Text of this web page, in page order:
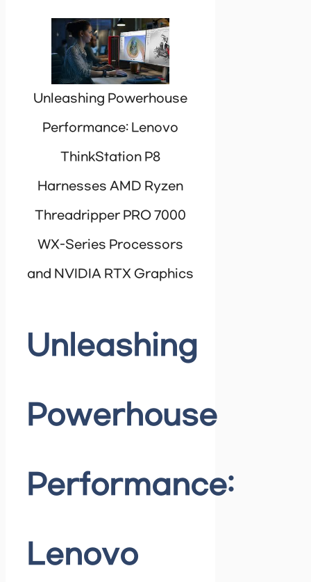
Unleashing Powerhouse
Performance: Lenovo
ThinkStation P8
Harnesses AMD Ryzen
Threadripper PRO 7000
WX-Series Processors
and NVIDIA RTX Graphics
Unleashing
Powerhouse
Performance:
Lenovo